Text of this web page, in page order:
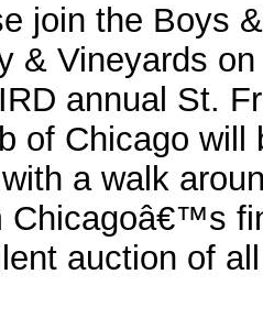
join the Boys
& Vineyards
annual St.
of Chicago
a walk
Chicagoâ€™s
auction of